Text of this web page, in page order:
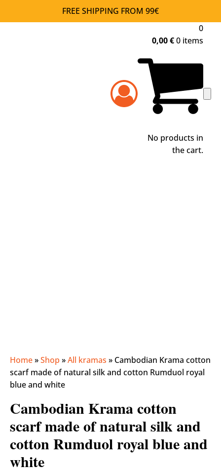
FREE SHIPPING FROM 99€
0
0,00€0 items
No products in
the cart.
Home»Shop »All kramas » Cambodian Krama cotton
scarf made of natural silk and cotton Rumduol royal
blue and white
Cambodian Krama cotton
scarf made of natural silk and
cotton Rumduol royal blue and
white